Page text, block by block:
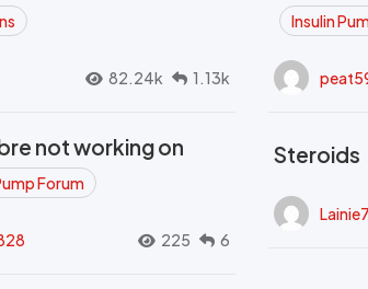
82.24k 1.13k
Insulin
not working on
Forum
225 6
Steroids